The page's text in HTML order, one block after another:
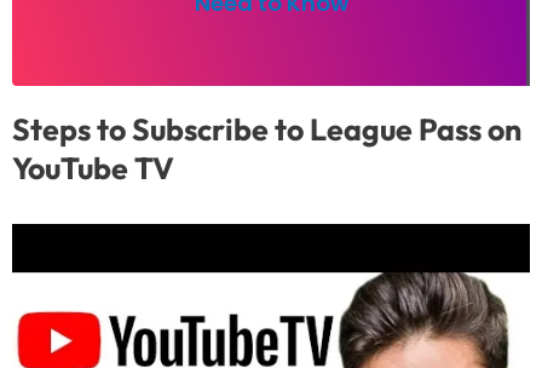
Steps to Subscribe to League Pass on
YouTube TV